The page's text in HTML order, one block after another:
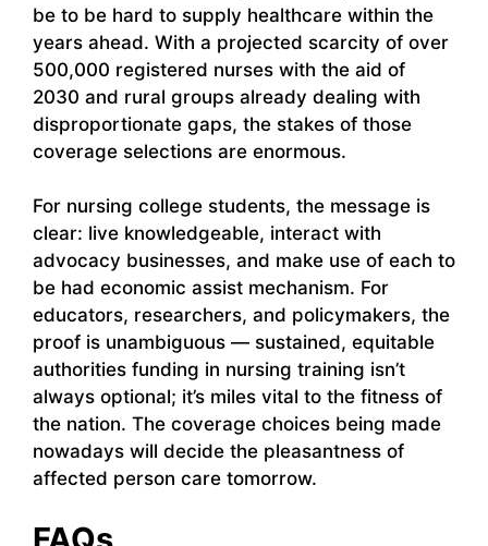
be to be hard to supply healthcare within the
years ahead. With a projected scarcity of over
500,000 registered nurses with the aid of
2030 and rural groups already dealing with
disproportionate gaps, the stakes of those
coverage selections are enormous.
For nursing college students, the message is
clear: live knowledgeable, interact with
advocacy businesses, and make use of each to
be had economic assist mechanism. For
educators, researchers, and policymakers, the
proof is unambiguous — sustained, equitable
authorities funding in nursing training isn’t
always optional; it’s miles vital to the fitness of
the nation. The coverage choices being made
nowadays will decide the pleasantness of
affected person care tomorrow.